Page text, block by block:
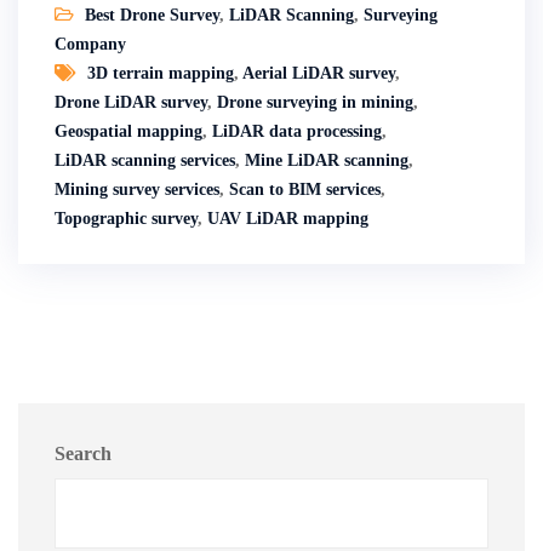
Best Drone Survey, LiDAR Scanning, Surveying
Company
3D terrain mapping, Aerial LiDAR survey,
Drone LiDAR survey, Drone surveying in mining,
Geospatial mapping, LiDAR data processing,
LiDAR scanning services, Mine LiDAR scanning,
Mining survey services, Scan to BIM services,
Topographic survey, UAV LiDAR mapping
Search